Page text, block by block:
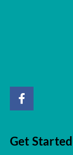
Get Started